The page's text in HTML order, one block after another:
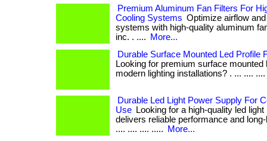
Premium Aluminum Fan Filters For
Cooling Systems Optimize airflow
systems with high-quality aluminum
inc. . ....
More...
Durable Surface Mounted Led Profile
Looking for premium surface mounted
modern lighting installations? . ... ....
Durable Led Light Power Supply For
Use
Looking for a high-quality led
delivers reliable performance and
.... .... .... .....
More...